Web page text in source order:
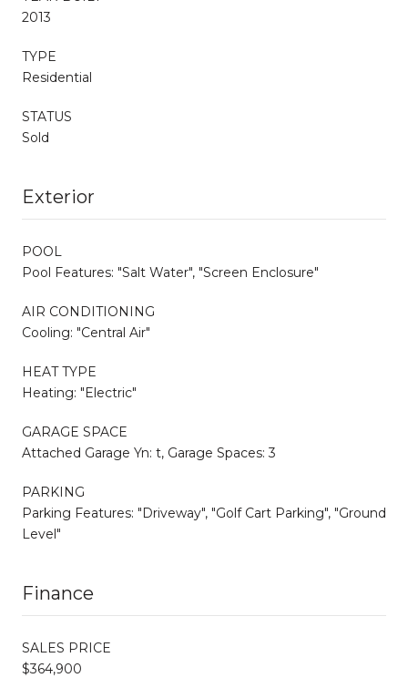
2013
TYPE
Residential
STATUS
Sold
Exterior
POOL
Pool Features: "Salt Water", "Screen Enclosure"
AIR CONDITIONING
Cooling: "Central Air"
HEAT TYPE
Heating: "Electric"
GARAGE SPACE
Attached Garage Yn: t, Garage Spaces: 3
PARKING
Parking Features: "Driveway", "Golf Cart Parking", "Ground
Level"
Finance
SALES PRICE
$364,900